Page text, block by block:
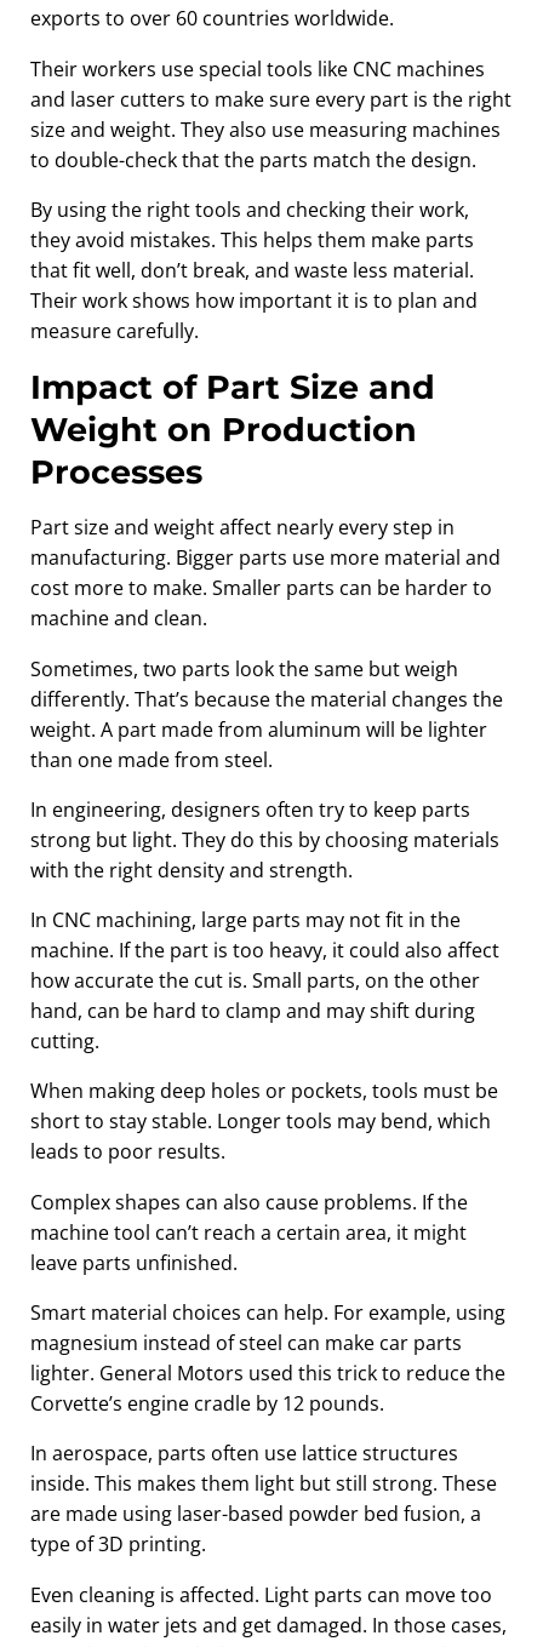
exports to over 60 countries worldwide.
Their workers use special tools like CNC machines
and laser cutters to make sure every part is the right
size and weight. They also use measuring machines
to double-check that the parts match the design.
By using the right tools and checking their work,
they avoid mistakes. This helps them make parts
that fit well, don’t break, and waste less material.
Their work shows how important it is to plan and
measure carefully.
Impact of Part Size and
Weight on Production
Processes
Part size and weight affect nearly every step in
manufacturing. Bigger parts use more material and
cost more to make. Smaller parts can be harder to
machine and clean.
Sometimes, two parts look the same but weigh
differently. That’s because the material changes the
weight. A part made from aluminum will be lighter
than one made from steel.
In engineering, designers often try to keep parts
strong but light. They do this by choosing materials
with the right density and strength.
In CNC machining, large parts may not fit in the
machine. If the part is too heavy, it could also affect
how accurate the cut is. Small parts, on the other
hand, can be hard to clamp and may shift during
cutting.
When making deep holes or pockets, tools must be
short to stay stable. Longer tools may bend, which
leads to poor results.
Complex shapes can also cause problems. If the
machine tool can’t reach a certain area, it might
leave parts unfinished.
Smart material choices can help. For example, using
magnesium instead of steel can make car parts
lighter. General Motors used this trick to reduce the
Corvette’s engine cradle by 12 pounds.
In aerospace, parts often use lattice structures
inside. This makes them light but still strong. These
are made using laser-based powder bed fusion, a
type of 3D printing.
Even cleaning is affected. Light parts can move too
easily in water jets and get damaged. In those cases,